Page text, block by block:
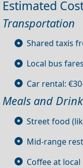
Estimated
Transportation
Shared taxis
Local bus
Car rental:
Meals and
Street food
Mid-range
Coffee at local